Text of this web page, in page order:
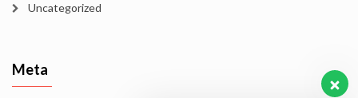
Uncategorized
Meta